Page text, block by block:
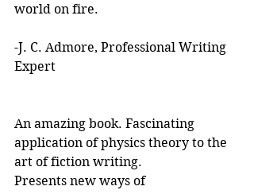
world on fire.
-J. C. Admore, Professional Writing
Expert
An amazing book. Fascinating
application of physics theory to the
art of fiction writing.
Presents new ways of